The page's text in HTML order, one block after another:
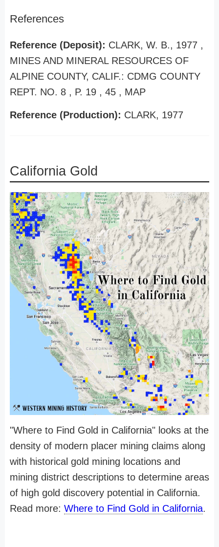
References
Reference (Deposit): CLARK, W. B., 1977 ,
MINES AND MINERAL RESOURCES OF
ALPINE COUNTY, CALIF.: CDMG COUNTY
REPT. NO. 8 , P. 19 , 45 , MAP
Reference (Production): CLARK, 1977
California Gold
"Where to Find Gold in California" looks at the
density of modern placer mining claims along
with historical gold mining locations and
mining district descriptions to determine areas
of high gold discovery potential in California.
Read more: Where to Find Gold in California.